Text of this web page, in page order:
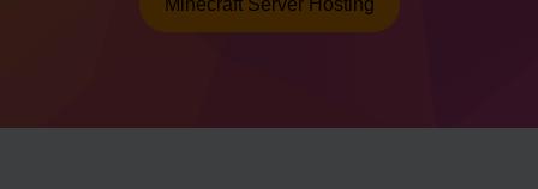
Minecraft Server Hosting